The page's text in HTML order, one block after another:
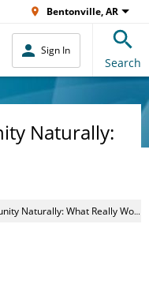
Bentonville, AR
Sign In
Search
Naturally:
Naturally: What Really Works